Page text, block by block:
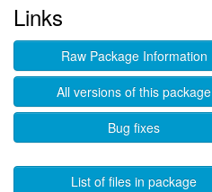
Links
Raw Package Information
All versions of this package
Bug fixes
List of files in package